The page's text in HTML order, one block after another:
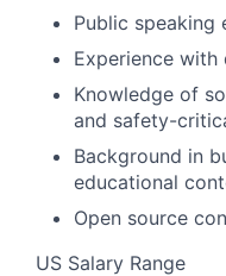
Public speaking
Experience
Knowledge of
and safety-
Background in
educational
Open source
US Salary Range